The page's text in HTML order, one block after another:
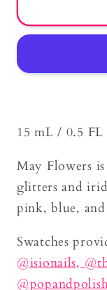
Flowers
15 mL / 0.5
May Flowers
glitters and
pink, blue,
Swatches
@isionails,